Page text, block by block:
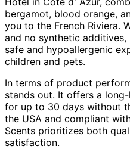
bergamot, blood orange,
you to the French Riviera.
and no synthetic additives,
safe and hypoallergenic
children and pets.
In terms of product
stands out. It offers a
for up to 30 days without
the USA and compliant
Scents prioritizes both
satisfaction.